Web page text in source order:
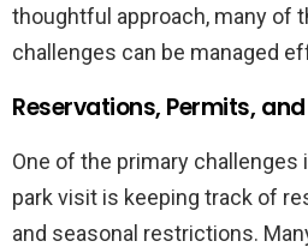
thoughtful approach, many of
challenges can be managed
Reservations, Permits,
One of the primary challenges
park visit is keeping track of
and seasonal restrictions.